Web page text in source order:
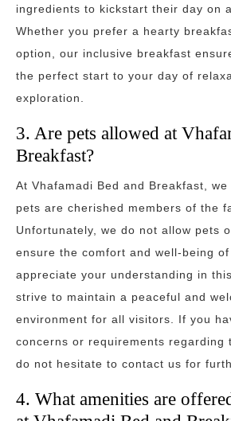
ingredients to kickstart their day on
Whether you prefer a hearty
option, our inclusive breakfast
the perfect start to your day of
exploration.
3. Are pets allowed at
Breakfast?
At Vhafamadi Bed and Breakfast,
pets are cherished members of the
Unfortunately, we do not allow pets
ensure the comfort and well-being
appreciate your understanding in
strive to maintain a peaceful and
environment for all visitors. If you
concerns or requirements regarding
do not hesitate to contact us for
4. What amenities are